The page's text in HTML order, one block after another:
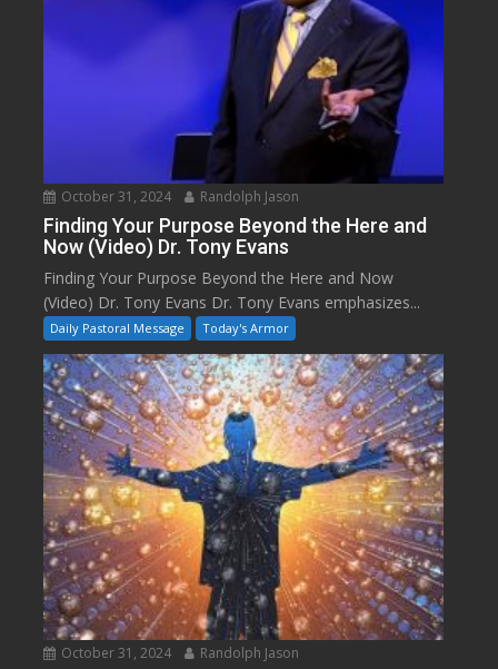
October 31, 2024 Randolph Jason
Finding Your Purpose Beyond the Here and
Now (Video) Dr. Tony Evans
Finding Your Purpose Beyond the Here and Now
(Video) Dr. Tony Evans Dr. Tony Evans emphasizes...
Daily Pastoral Message Today's Armor
October 31, 2024 Randolph Jason